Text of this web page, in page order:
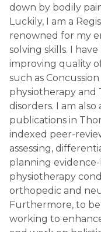
down by bodily
Luckily, I am a
renowned for my
solving skills. I
improving quality
such as
physiotherapy
disorders. I am
publications in
indexed peer-
assessing,
planning
physiotherapy
orthopedic and
Furthermore, to
working to